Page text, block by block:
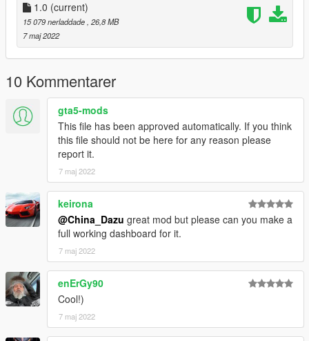
1.0 (current)
15 079 nerladdade , 26,8 MB
7 maj 2022
10 Kommentarer
gta5-mods
This file has been approved automatically. If you think
this file should not be here for any reason please
report it.
7 maj 2022
keirona
@China_Dazu great mod but please can you make a
full working dashboard for it.
7 maj 2022
enErGy90
Cool!)
7 maj 2022